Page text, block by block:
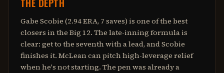
THE DEPTH
Gabe Scobie (2.94 ERA, 7 saves) is one of the best
closers in the Big 12. The late-inning formula is
clear: get to the seventh with a lead, and Scobie
finishes it. McLean can pitch high-leverage relief
when he's not starting. The pen was already a